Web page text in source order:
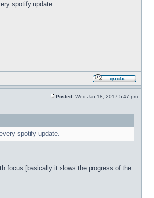
spotify update.
Posted: Wed Jan 18, 2017 5:47 pm
spotify update.
focus [basically it slows the progress of the